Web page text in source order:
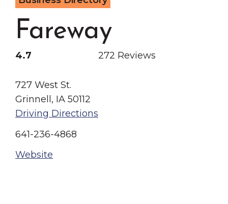
Chamber Events
Chamber Initiatives
Contact Us
Grinnell
The Wall That Heals Visits
Fareway
4.7 272 Reviews
727 West St.
Grinnell, IA 50112
Driving Directions
641-236-4868
Website